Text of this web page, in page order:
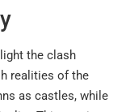
the clash
realities of the
as castles, while